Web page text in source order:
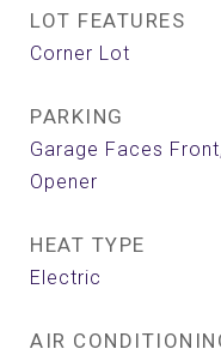
LOT FEATURES
Corner Lot
PARKING
Garage Faces
Opener
HEAT TYPE
Electric
AIR